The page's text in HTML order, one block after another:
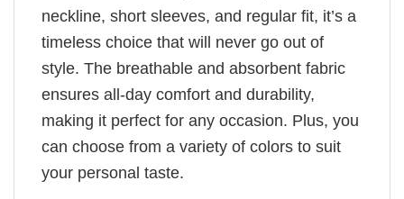
neckline, short sleeves, and regular fit, it’s a
timeless choice that will never go out of
style. The breathable and absorbent fabric
ensures all-day comfort and durability,
making it perfect for any occasion. Plus, you
can choose from a variety of colors to suit
your personal taste.